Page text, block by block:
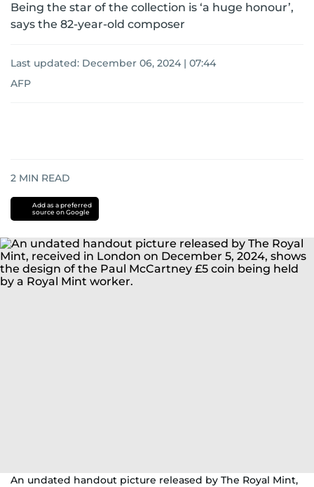
Being the star of the collection is ‘a huge honour’,
says the 82-year-old composer
Last updated: December 06, 2024 | 07:44
AFP
2 MIN READ
Add as a preferred
source on Google
An undated handout picture released by The Royal Mint,